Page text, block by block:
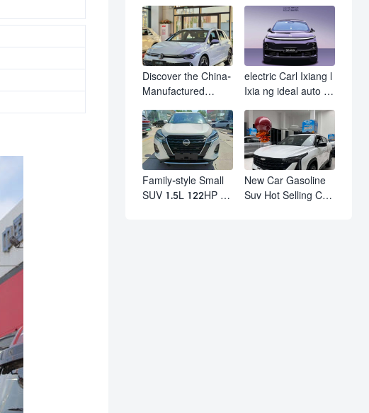
Wheel Electric Suv
AION Y PLUS
Revolutionizes
Urban Travel
Discover the China-
Manufactured
Exceptional Cost
Performance
electric Carl Ixiang l
Ixia ng ideal auto l7
SUV Ixiang L7 l8 l9
automobile electric
car
Family-style Small
SUV 1.5L 122HP L4
New Car Gasoline
Suv Hot Selling Car